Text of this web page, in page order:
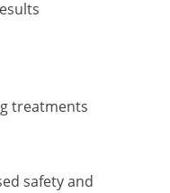
treatments
safety and